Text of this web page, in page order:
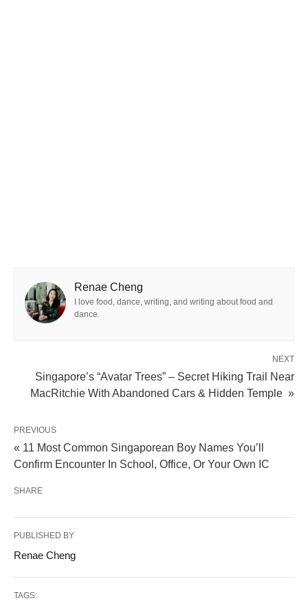
Renae Cheng
I love food, dance, writing, and writing about food and
dance.
NEXT
Singapore’s “Avatar Trees” – Secret Hiking Trail Near
MacRitchie With Abandoned Cars & Hidden Temple »
PREVIOUS
« 11 Most Common Singaporean Boy Names You’ll
Confirm Encounter In School, Office, Or Your Own IC
SHARE
PUBLISHED BY
Renae Cheng
TAGS: